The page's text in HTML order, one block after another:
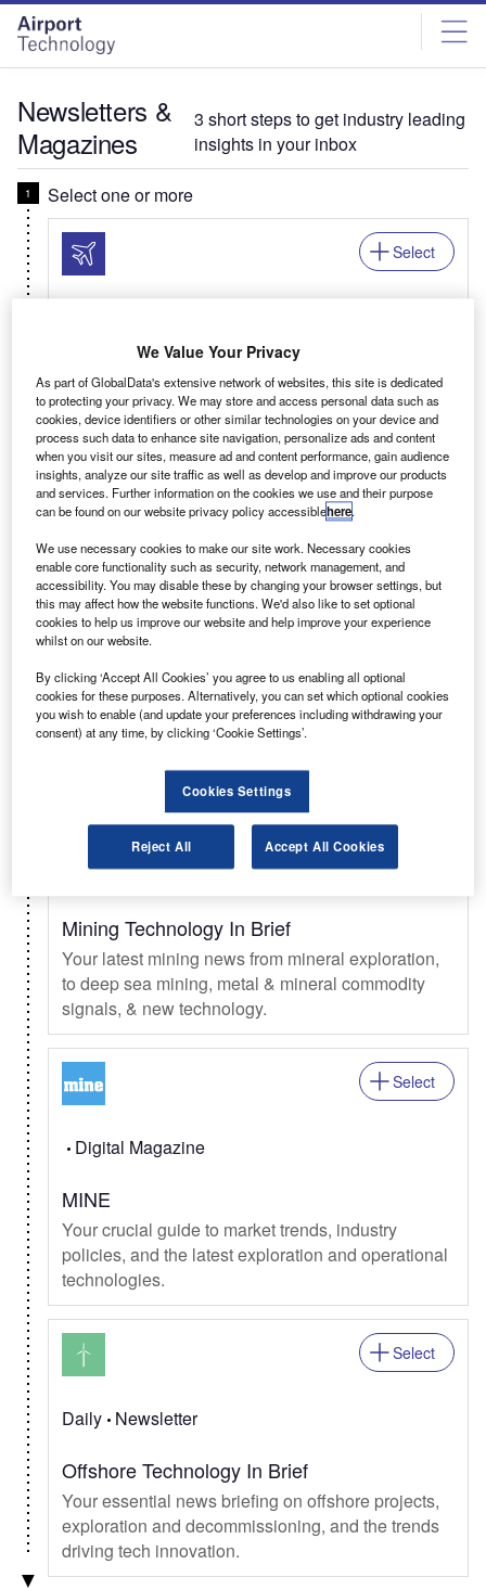
Skip
menu
Skip
page
content
Newsletters &
Magazines
3 short steps to get industry leading
insights in your inbox
Select one or more
Your business critical round-up of airport logistics,
airline news, passenger trends, and global air
travel patterns.
Select
Related:Auto, Mining, Offshore, Power, Medical
Daily Newsletter
Your essential automotive briefing on sales trends
& forecasts, key innovations, EV updates, new
launches, and legislation.
Select
Daily Newsletter
Mining Technology In Brief
Your latest mining news from mineral exploration,
to deep sea mining, metal & mineral commodity
signals, & new technology.
Digital Magazine
MINE
Your crucial guide to market trends, industry
policies, and the latest exploration and operational
technologies.
Select
Daily Newsletter
Offshore Technology In Brief
Your essential news briefing on offshore projects,
exploration and decommissioning, and the trends
driving tech innovation.
Select
We Value Your Privacy
As part of GlobalData's extensive network of websites, this site is dedicated
to protecting your privacy. We may store and access personal data such as
cookies, device identifiers or other similar technologies on your device and
process such data to enhance site navigation, personalize ads and content
when you visit our sites, measure ad and content performance, gain audience
insights, analyze our site traffic as well as develop and improve our products
and services. Further information on the cookies we use and their purpose
can be found on our website privacy policy accessiblehere.
We use necessary cookies to make our site work. Necessary cookies
enable core functionality such as security, network management, and
accessibility. You may disable these by changing your browser settings, but
this may affect how the website functions. We'd also like to set optional
cookies to help us improve our website and help improve your experience
whilst on our website.
By clicking ‘Accept All Cookies’ you agree to us enabling all optional
cookies for these purposes. Alternatively, you can set which optional cookies
you wish to enable (and update your preferences including withdrawing your
consent) at any time, by clicking ‘Cookie Settings’.
Cookies Settings
Reject All Accept All Cookies